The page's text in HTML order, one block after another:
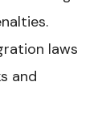
laws
and